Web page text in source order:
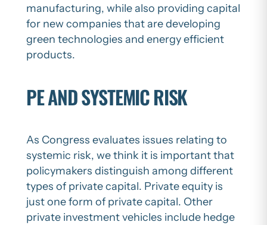
manufacturing, while also providing capital
for new companies that are developing
green technologies and energy efficient
products.
PE AND SYSTEMIC RISK
As Congress evaluates issues relating to
systemic risk, we think it is important that
policymakers distinguish among different
types of private capital. Private equity is
just one form of private capital. Other
private investment vehicles include hedge